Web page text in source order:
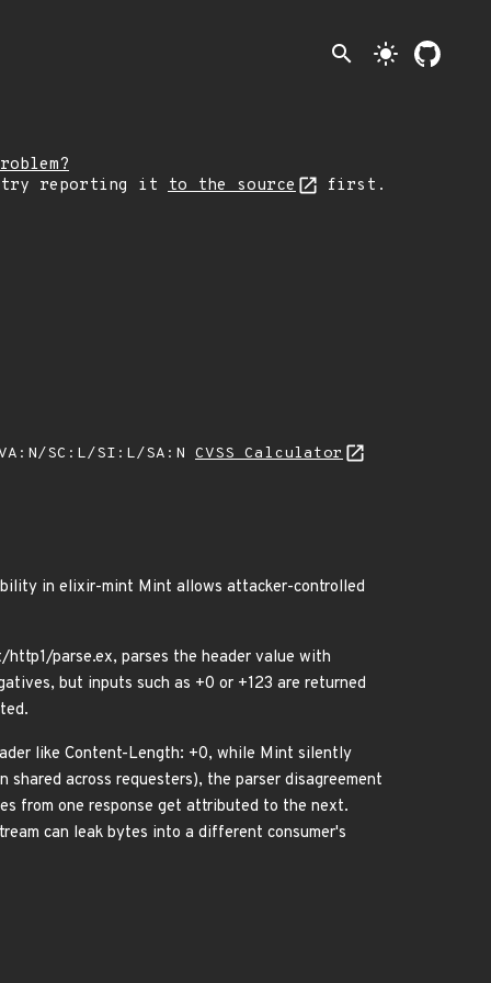
search light_mode
try reporting it to the source first.
SC:L/SI:L/SA:N CVSS Calculator
in elixir-mint Mint allows attacker-controlled
parse.ex, parses the header value with
but inputs such as +0 or +123 are returned
like Content-Length: +0, while Mint silently
across requesters), the parser disagreement
from one response get attributed to the next.
can leak bytes into a different consumer's